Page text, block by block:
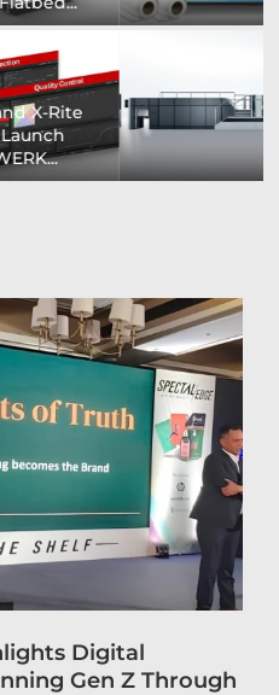
Carby Label Expands
Flexible Packaging
Capacity...
Digital
Gen Z Through